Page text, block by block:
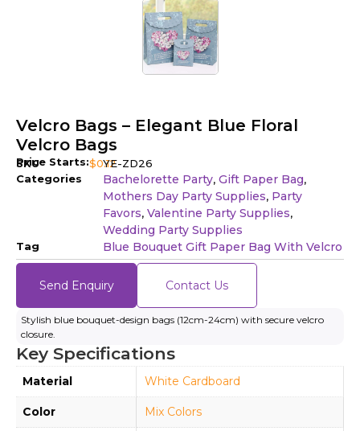
Velcro Bags – Elegant Blue Floral
Velcro Bags
Price Starts:$0.12
SKU
YE-ZD26
Categories
Bachelorette Party, Gift Paper Bag,
Mothers Day Party Supplies, Party
Favors, Valentine Party Supplies,
Wedding Party Supplies
Tag Blue Bouquet Gift Paper Bag With Velcro
Send Enquiry Contact Us
Stylish blue bouquet-design bags (12cm-24cm) with secure velcro
closure.
Key Specifications
Material White Cardboard
Color Mix Colors